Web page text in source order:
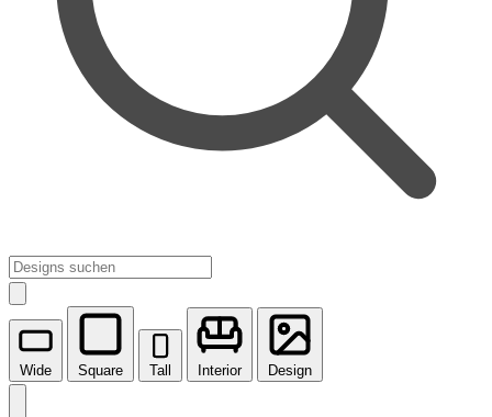
Wide Square Tall Interior Design